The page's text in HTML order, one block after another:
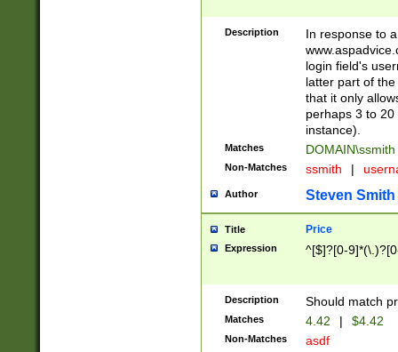
Description
In response to
login field's
latter part of
that it only
perhaps 3 to
instance).
Matches DOMAIN\ssmith
Non-Matches ssmith |
Author Steven Smith
Title Price
Expression ^[$]?[0-
Description Should match
Matches 4.42 | $4.42
Non-Matches asdf